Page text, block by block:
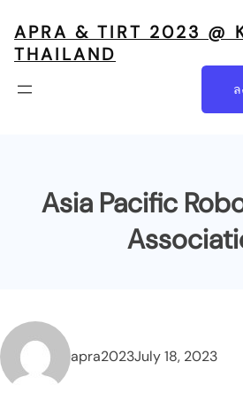
APRA & TIRT 2023 @
THAILAND
Asia Pacific
apra2023July 18, 2023